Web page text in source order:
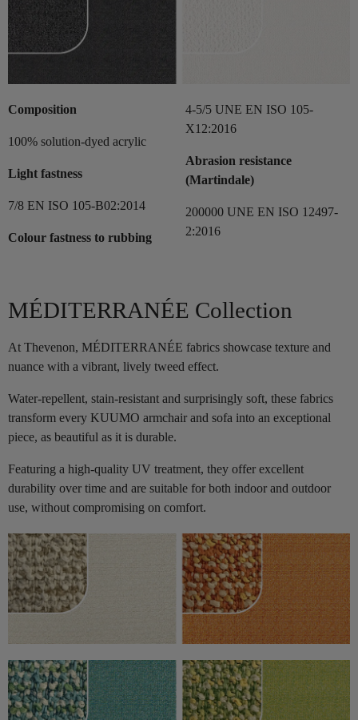
Composition
100% solution-dyed acrylic
Light fastness
7/8 EN ISO 105-B02:2014
Colour fastness to rubbing
4-5/5 UNE EN ISO 105-
X12:2016
Abrasion resistance
(Martindale)
200000 UNE EN ISO 12497-
2:2016
MÉDITERRANÉE Collection
At Thevenon, MÉDITERRANÉE fabrics showcase texture and
nuance with a vibrant, lively tweed effect.
Water-repellent, stain-resistant and surprisingly soft, these fabrics
transform every KUUMO armchair and sofa into an exceptional
piece, as beautiful as it is durable.
Featuring a high-quality UV treatment, they offer excellent
durability over time and are suitable for both indoor and outdoor
use, without compromising on comfort.